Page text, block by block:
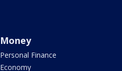
Money
Personal Finance
Economy